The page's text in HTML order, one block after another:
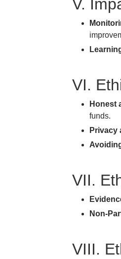
V.
VI.
Honest
funds.
Privacy
VII.
Non-
VIII.